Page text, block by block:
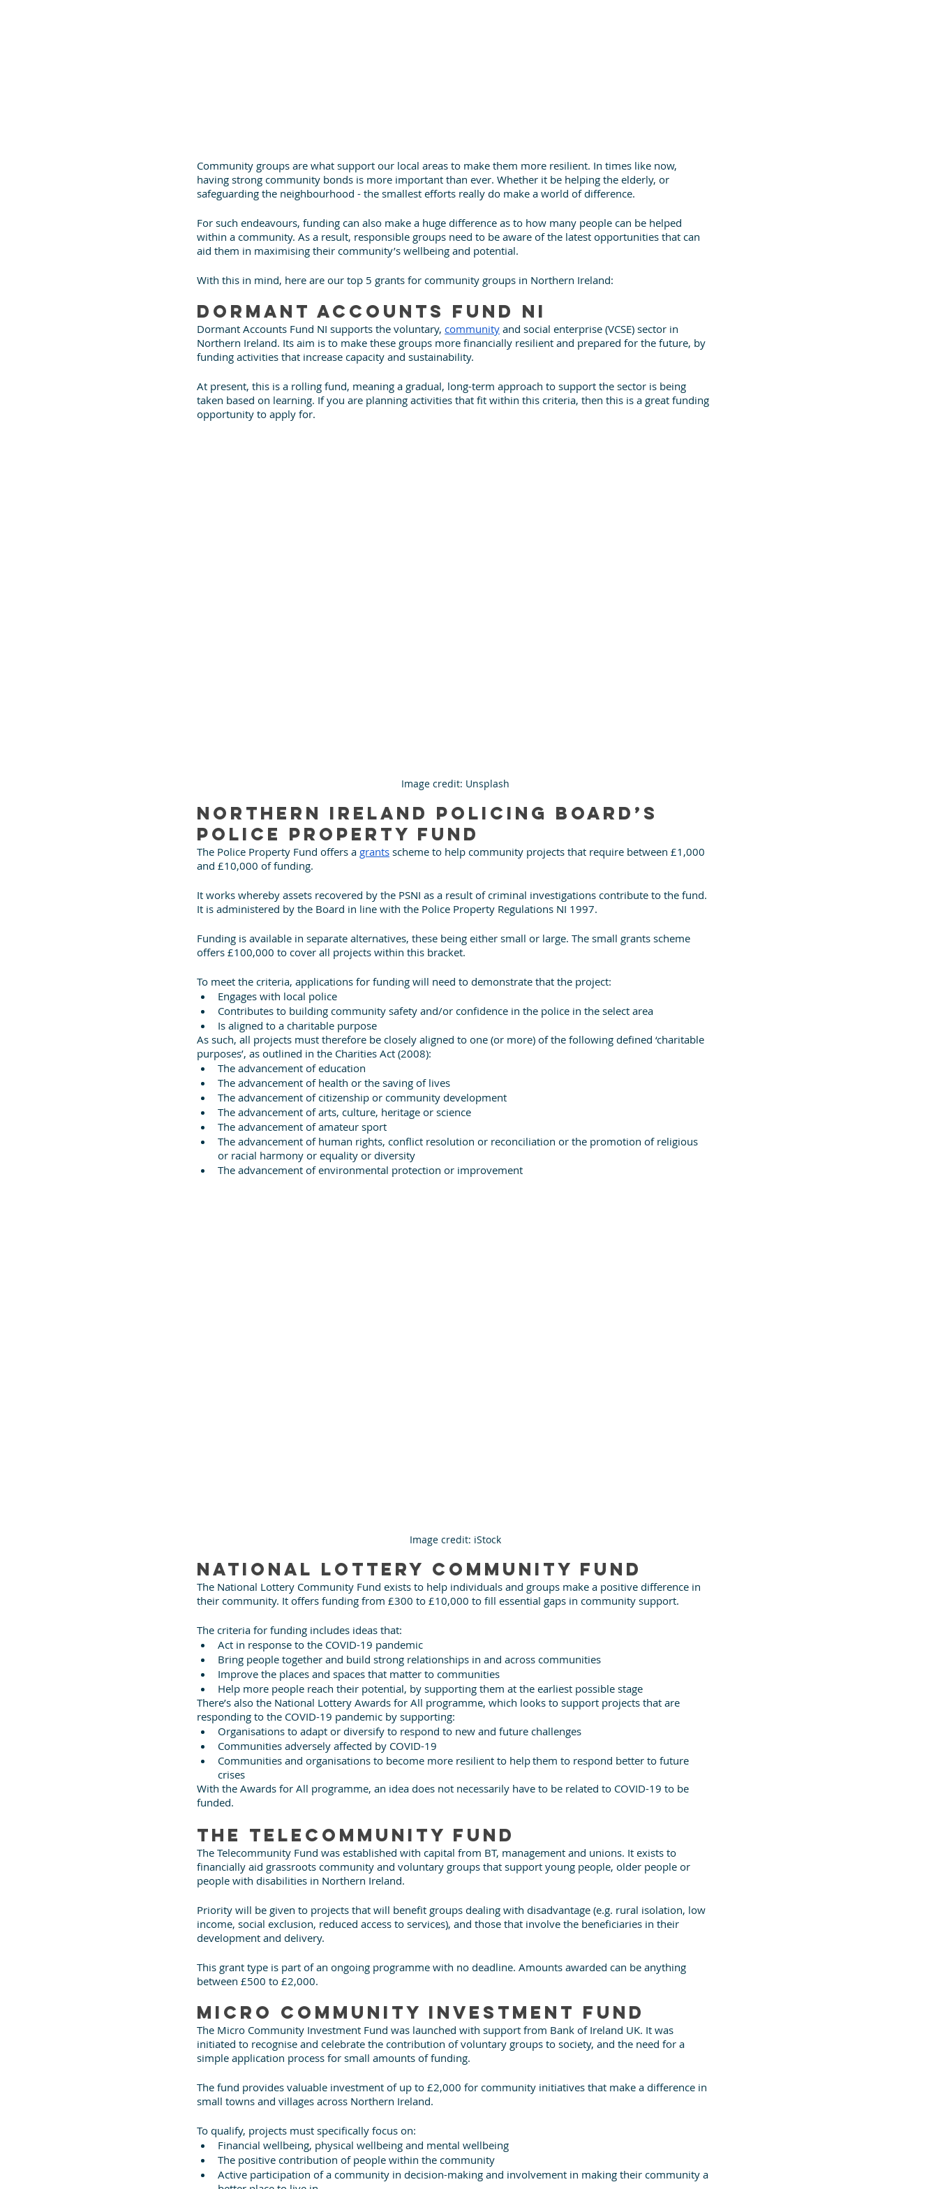
Community groups are what support our local areas to make them more resilient. In times like now,
having strong community bonds is more important than ever. Whether it be helping the elderly, or
safeguarding the neighbourhood - the smallest efforts really do make a world of difference.
For such endeavours, funding can also make a huge difference as to how many people can be helped
within a community. As a result, responsible groups need to be aware of the latest opportunities that can
aid them in maximising their community’s wellbeing and potential.
With this in mind, here are our top 5 grants for community groups in Northern Ireland:
Dormant Accounts Fund NI
Dormant Accounts Fund NI supports the voluntary, community and social enterprise (VCSE) sector in
Northern Ireland. Its aim is to make these groups more financially resilient and prepared for the future, by
funding activities that increase capacity and sustainability.
At present, this is a rolling fund, meaning a gradual, long-term approach to support the sector is being
taken based on learning. If you are planning activities that fit within this criteria, then this is a great funding
opportunity to apply for.
Image credit: Unsplash
Northern Ireland Policing Board’s
Police Property Fund
The Police Property Fund offers a grants scheme to help community projects that require between £1,000
and £10,000 of funding.
It works whereby assets recovered by the PSNI as a result of criminal investigations contribute to the fund.
It is administered by the Board in line with the Police Property Regulations NI 1997.
Funding is available in separate alternatives, these being either small or large. The small grants scheme
offers £100,000 to cover all projects within this bracket.
To meet the criteria, applications for funding will need to demonstrate that the project:
Engages with local police
Contributes to building community safety and/or confidence in the police in the select area
Is aligned to a charitable purpose
As such, all projects must therefore be closely aligned to one (or more) of the following defined ‘charitable
purposes’, as outlined in the Charities Act (2008):
The advancement of education
The advancement of health or the saving of lives
The advancement of citizenship or community development
The advancement of arts, culture, heritage or science
The advancement of amateur sport
The advancement of human rights, conflict resolution or reconciliation or the promotion of religious
or racial harmony or equality or diversity
The advancement of environmental protection or improvement
Image credit: iStock
National Lottery Community Fund
The National Lottery Community Fund exists to help individuals and groups make a positive difference in
their community. It offers funding from £300 to £10,000 to fill essential gaps in community support.
The criteria for funding includes ideas that:
Act in response to the COVID-19 pandemic
Bring people together and build strong relationships in and across communities
Improve the places and spaces that matter to communities
Help more people reach their potential, by supporting them at the earliest possible stage
There’s also the National Lottery Awards for All programme, which looks to support projects that are
responding to the COVID-19 pandemic by supporting:
Organisations to adapt or diversify to respond to new and future challenges
Communities adversely affected by COVID-19
Communities and organisations to become more resilient to help them to respond better to future
crises
With the Awards for All programme, an idea does not necessarily have to be related to COVID-19 to be
funded.
The Telecommunity Fund
The Telecommunity Fund was established with capital from BT, management and unions. It exists to
financially aid grassroots community and voluntary groups that support young people, older people or
people with disabilities in Northern Ireland.
Priority will be given to projects that will benefit groups dealing with disadvantage (e.g. rural isolation, low
income, social exclusion, reduced access to services), and those that involve the beneficiaries in their
development and delivery.
This grant type is part of an ongoing programme with no deadline. Amounts awarded can be anything
between £500 to £2,000.
Micro Community Investment Fund
The Micro Community Investment Fund was launched with support from Bank of Ireland UK. It was
initiated to recognise and celebrate the contribution of voluntary groups to society, and the need for a
simple application process for small amounts of funding.
The fund provides valuable investment of up to £2,000 for community initiatives that make a difference in
small towns and villages across Northern Ireland.
To qualify, projects must specifically focus on:
Financial wellbeing, physical wellbeing and mental wellbeing
The positive contribution of people within the community
Active participation of a community in decision-making and involvement in making their community a